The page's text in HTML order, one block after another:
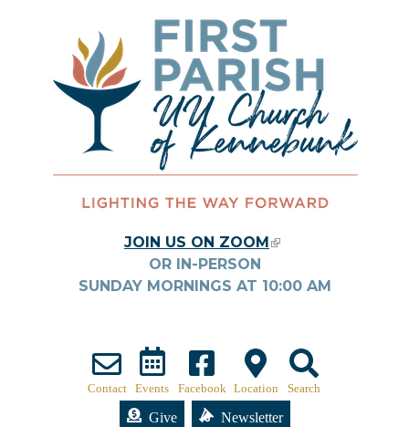
JOIN US ON ZOOM
OR IN-PERSON
SUNDAY MORNINGS AT 10:00 AM
Contact Events Facebook Location Search
Give Newsletter